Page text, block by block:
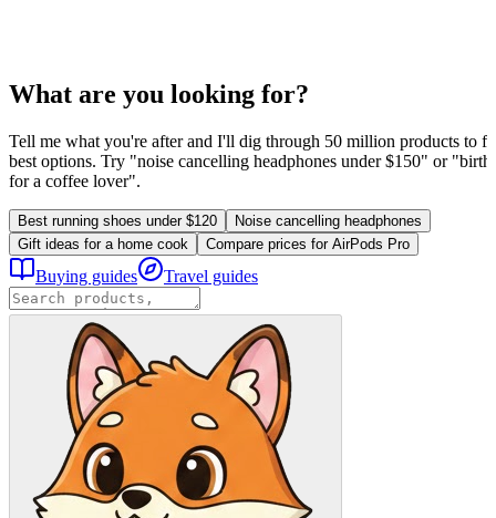
What are you looking for?
Tell me what you're after and I'll dig through 50 million products to
best options. Try "noise cancelling headphones under $150" or
for a coffee lover".
Best running shoes under $120
Noise cancelling headphones
Gift ideas for a home cook
Compare prices for AirPods Pro
Buying guides Travel guides